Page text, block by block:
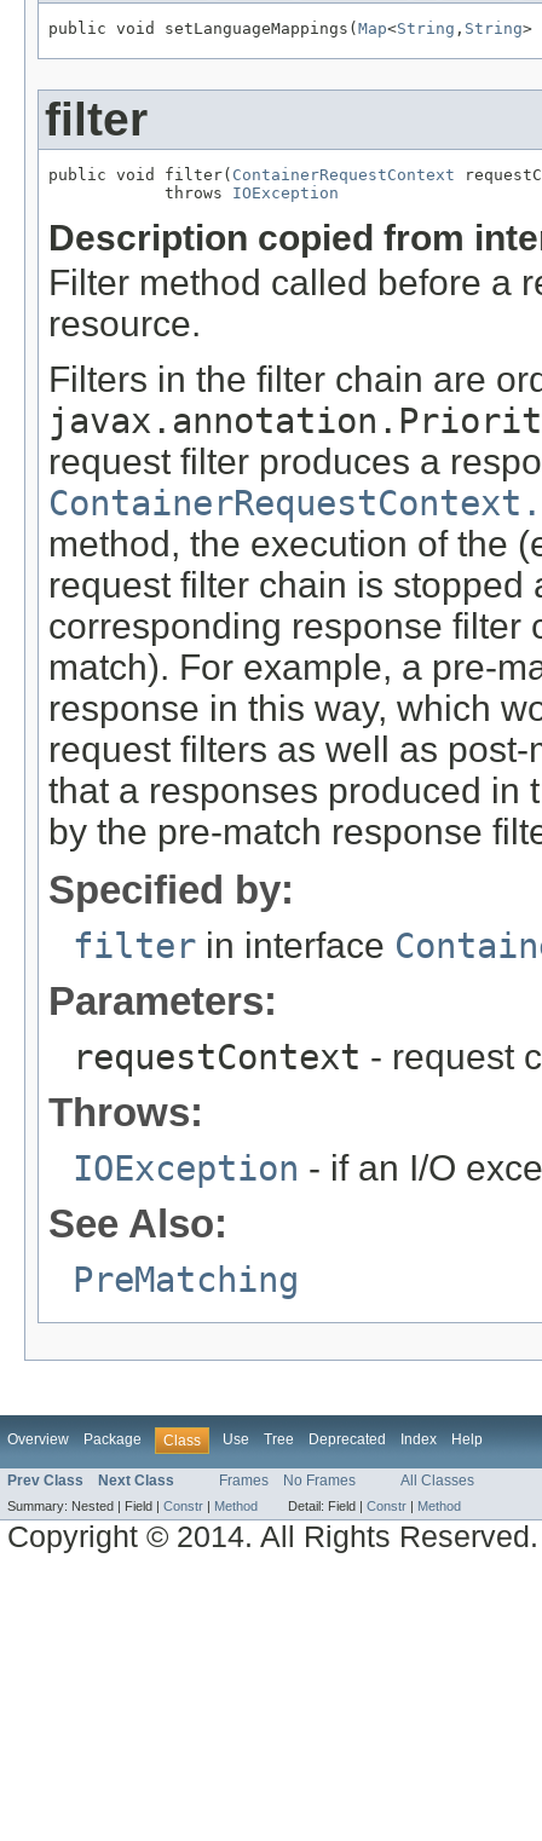
public void setLanguageMappings(Map<String , String>
filter
public void filter( ContainerRequestContext
            throws
IOException
Description copied from
Filter method called before a
resource.
Filters in the filter chain are
request filter produces a
method, the execution of the
request filter chain is
corresponding response filter
match). For example, a pre-
response in this way, which
request filters as well as
that a responses produced in
by the pre-match response
Specified by:
filter in interface
Parameters:
requestContext - request
Throws:
IOException - if an I/O
See Also:
PreMatching
Overview Package Class Use Tree Deprecated Index Help
Prev Class Next Class Frames No Frames All Classes
Summary: Nested | Field | Constr | Method Detail: Field | Constr | Method
Copyright © 2014. All Rights Reserved.